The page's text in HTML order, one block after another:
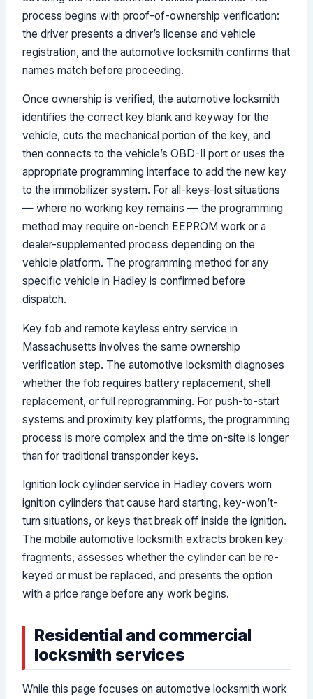
process begins with proof-of-ownership verification:
the driver presents a driver’s license and vehicle
registration, and the automotive locksmith confirms that
names match before proceeding.
Once ownership is verified, the automotive locksmith
identifies the correct key blank and keyway for the
vehicle, cuts the mechanical portion of the key, and
then connects to the vehicle’s OBD-II port or uses the
appropriate programming interface to add the new key
to the immobilizer system. For all-keys-lost situations
— where no working key remains — the programming
method may require on-bench EEPROM work or a
dealer-supplemented process depending on the
vehicle platform. The programming method for any
specific vehicle in Hadley is confirmed before
dispatch.
Key fob and remote keyless entry service in
Massachusetts involves the same ownership
verification step. The automotive locksmith diagnoses
whether the fob requires battery replacement, shell
replacement, or full reprogramming. For push-to-start
systems and proximity key platforms, the programming
process is more complex and the time on-site is longer
than for traditional transponder keys.
Ignition lock cylinder service in Hadley covers worn
ignition cylinders that cause hard starting, key-won’t-
turn situations, or keys that break off inside the ignition.
The mobile automotive locksmith extracts broken key
fragments, assesses whether the cylinder can be re-
keyed or must be replaced, and presents the option
with a price range before any work begins.
Residential and commercial
locksmith services
While this page focuses on automotive locksmith work